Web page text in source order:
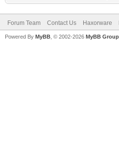
Forum Team Contact Us Haxorware
Powered By MyBB , © 2002-2026 MyBB Group